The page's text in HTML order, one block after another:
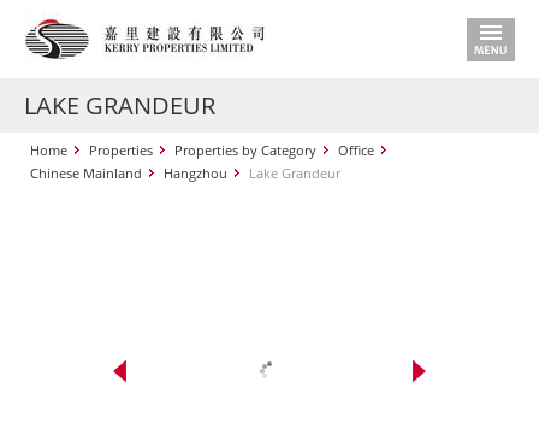
LAKE GRANDEUR
Home Properties Properties by Category
Office
Chinese Mainland
Hangzhou Lake Grandeur